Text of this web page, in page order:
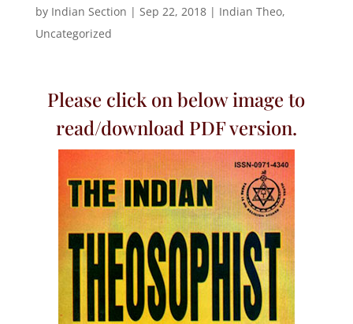
by Indian Section | Sep 22, 2018| Indian Theo,
Uncategorized
Please click on below image to
read/download PDF version.